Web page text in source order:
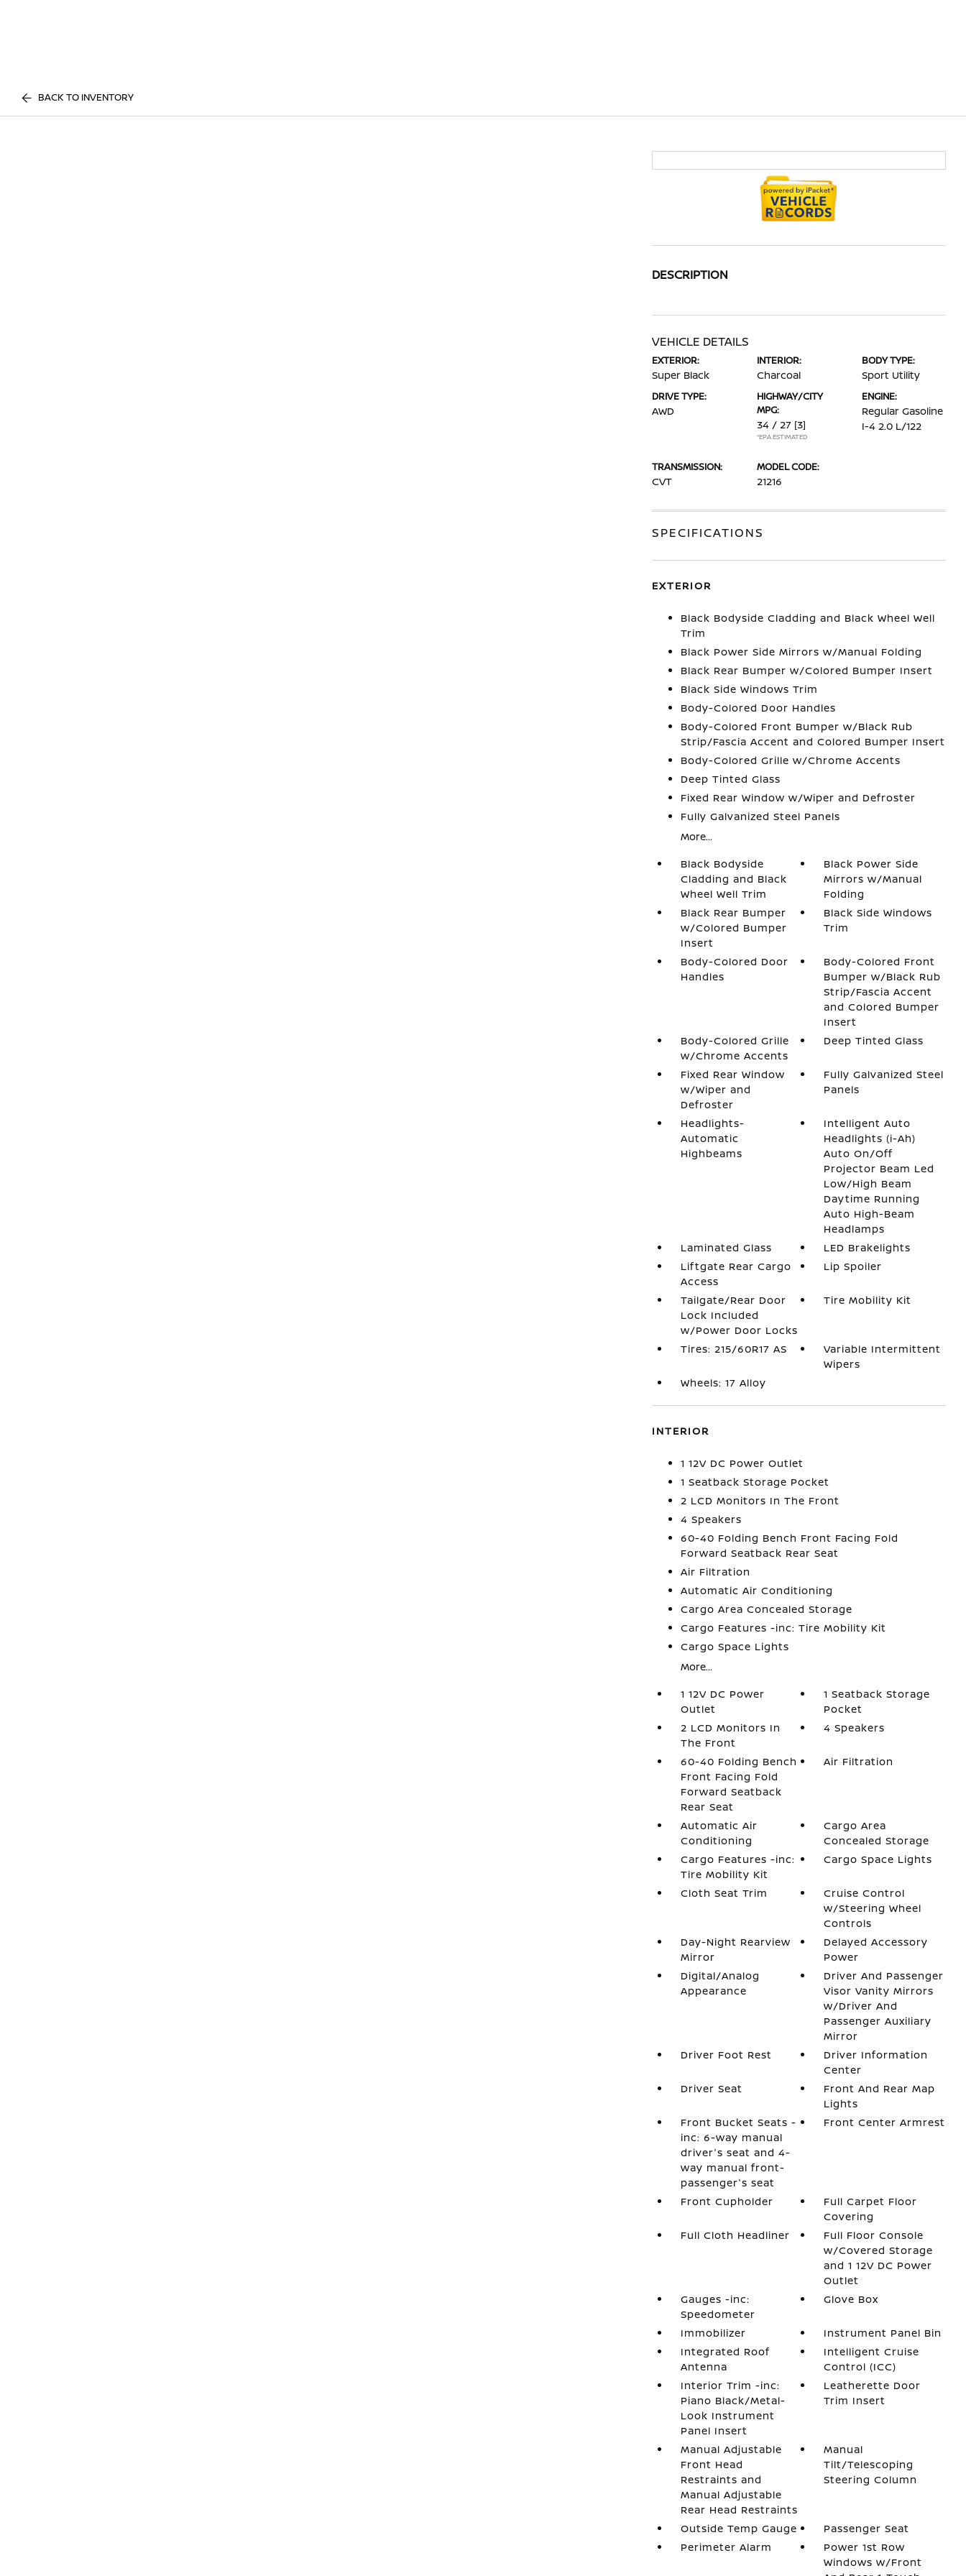
BACK TO INVENTORY
DESCRIPTION
VEHICLE DETAILS
EXTERIOR:
Super Black
INTERIOR:
Charcoal
BODY TYPE:
Sport Utility
DRIVE TYPE:
AWD
HIGHWAY/CITY
MPG:
34 / 27 [3]
*EPA ESTIMATED
ENGINE:
Regular Gasoline
I-4 2.0 L/122
TRANSMISSION:
CVT
MODEL CODE:
21216
SPECIFICATIONS
EXTERIOR
Black Bodyside Cladding and Black Wheel Well
Trim
Black Power Side Mirrors w/Manual Folding
Black Rear Bumper w/Colored Bumper Insert
Black Side Windows Trim
Body-Colored Door Handles
Body-Colored Front Bumper w/Black Rub
Strip/Fascia Accent and Colored Bumper Insert
Body-Colored Grille w/Chrome Accents
Deep Tinted Glass
Fixed Rear Window w/Wiper and Defroster
Fully Galvanized Steel Panels
More...
Black Bodyside
Cladding and Black
Wheel Well Trim
Black Power Side
Mirrors w/Manual
Folding
Black Rear Bumper
w/Colored Bumper
Insert
Black Side Windows
Trim
Body-Colored Door
Handles
Body-Colored Front
Bumper w/Black Rub
Strip/Fascia Accent
and Colored Bumper
Insert
Body-Colored Grille
w/Chrome Accents
Deep Tinted Glass
Fixed Rear Window
w/Wiper and
Defroster
Fully Galvanized Steel
Panels
Headlights-
Automatic
Highbeams
Intelligent Auto
Headlights (i-Ah)
Auto On/Off
Projector Beam Led
Low/High Beam
Daytime Running
Auto High-Beam
Headlamps
Laminated Glass
LED Brakelights
Liftgate Rear Cargo
Access
Lip Spoiler
Tailgate/Rear Door
Lock Included
w/Power Door Locks
Tire Mobility Kit
Tires: 215/60R17 AS
Variable Intermittent
Wipers
Wheels: 17 Alloy
INTERIOR
1 12V DC Power Outlet
1 Seatback Storage Pocket
2 LCD Monitors In The Front
4 Speakers
60-40 Folding Bench Front Facing Fold
Forward Seatback Rear Seat
Air Filtration
Automatic Air Conditioning
Cargo Area Concealed Storage
Cargo Features -inc: Tire Mobility Kit
Cargo Space Lights
More...
1 12V DC Power
Outlet
1 Seatback Storage
Pocket
2 LCD Monitors In
The Front
4 Speakers
60-40 Folding Bench
Front Facing Fold
Forward Seatback
Rear Seat
Air Filtration
Automatic Air
Conditioning
Cargo Area
Concealed Storage
Cargo Features -inc:
Tire Mobility Kit
Cargo Space Lights
Cloth Seat Trim
Cruise Control
w/Steering Wheel
Controls
Day-Night Rearview
Mirror
Delayed Accessory
Power
Digital/Analog
Appearance
Driver And Passenger
Visor Vanity Mirrors
w/Driver And
Passenger Auxiliary
Mirror
Driver Foot Rest
Driver Information
Center
Driver Seat
Front And Rear Map
Lights
Front Bucket Seats -
inc: 6-way manual
driver's seat and 4-
way manual front-
passenger's seat
Front Center Armrest
Front Cupholder
Full Carpet Floor
Covering
Full Cloth Headliner
Full Floor Console
w/Covered Storage
and 1 12V DC Power
Outlet
Gauges -inc:
Speedometer
Glove Box
Immobilizer
Instrument Panel Bin
Integrated Roof
Antenna
Intelligent Cruise
Control (ICC)
Interior Trim -inc:
Piano Black/Metal-
Look Instrument
Panel Insert
Leatherette Door
Trim Insert
Manual Adjustable
Front Head
Restraints and
Manual Adjustable
Rear Head Restraints
Manual
Tilt/Telescoping
Steering Column
Outside Temp Gauge
Passenger Seat
Perimeter Alarm
Power 1st Row
Windows w/Front